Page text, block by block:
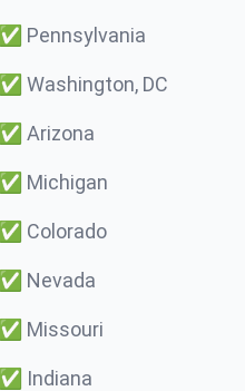
✅ Pennsylvania
✅ Washington, DC
✅ Arizona
✅ Michigan
✅ Colorado
✅ Nevada
✅ Missouri
✅ Indiana